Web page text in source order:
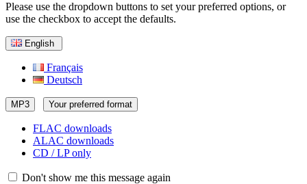
Please use the dropdown buttons to set your preferred options, or
use the checkbox to accept the defaults.
English
Français
Deutsch
MP3 Your preferred format
FLAC downloads
ALAC downloads
CD / LP only
Don't show me this message again